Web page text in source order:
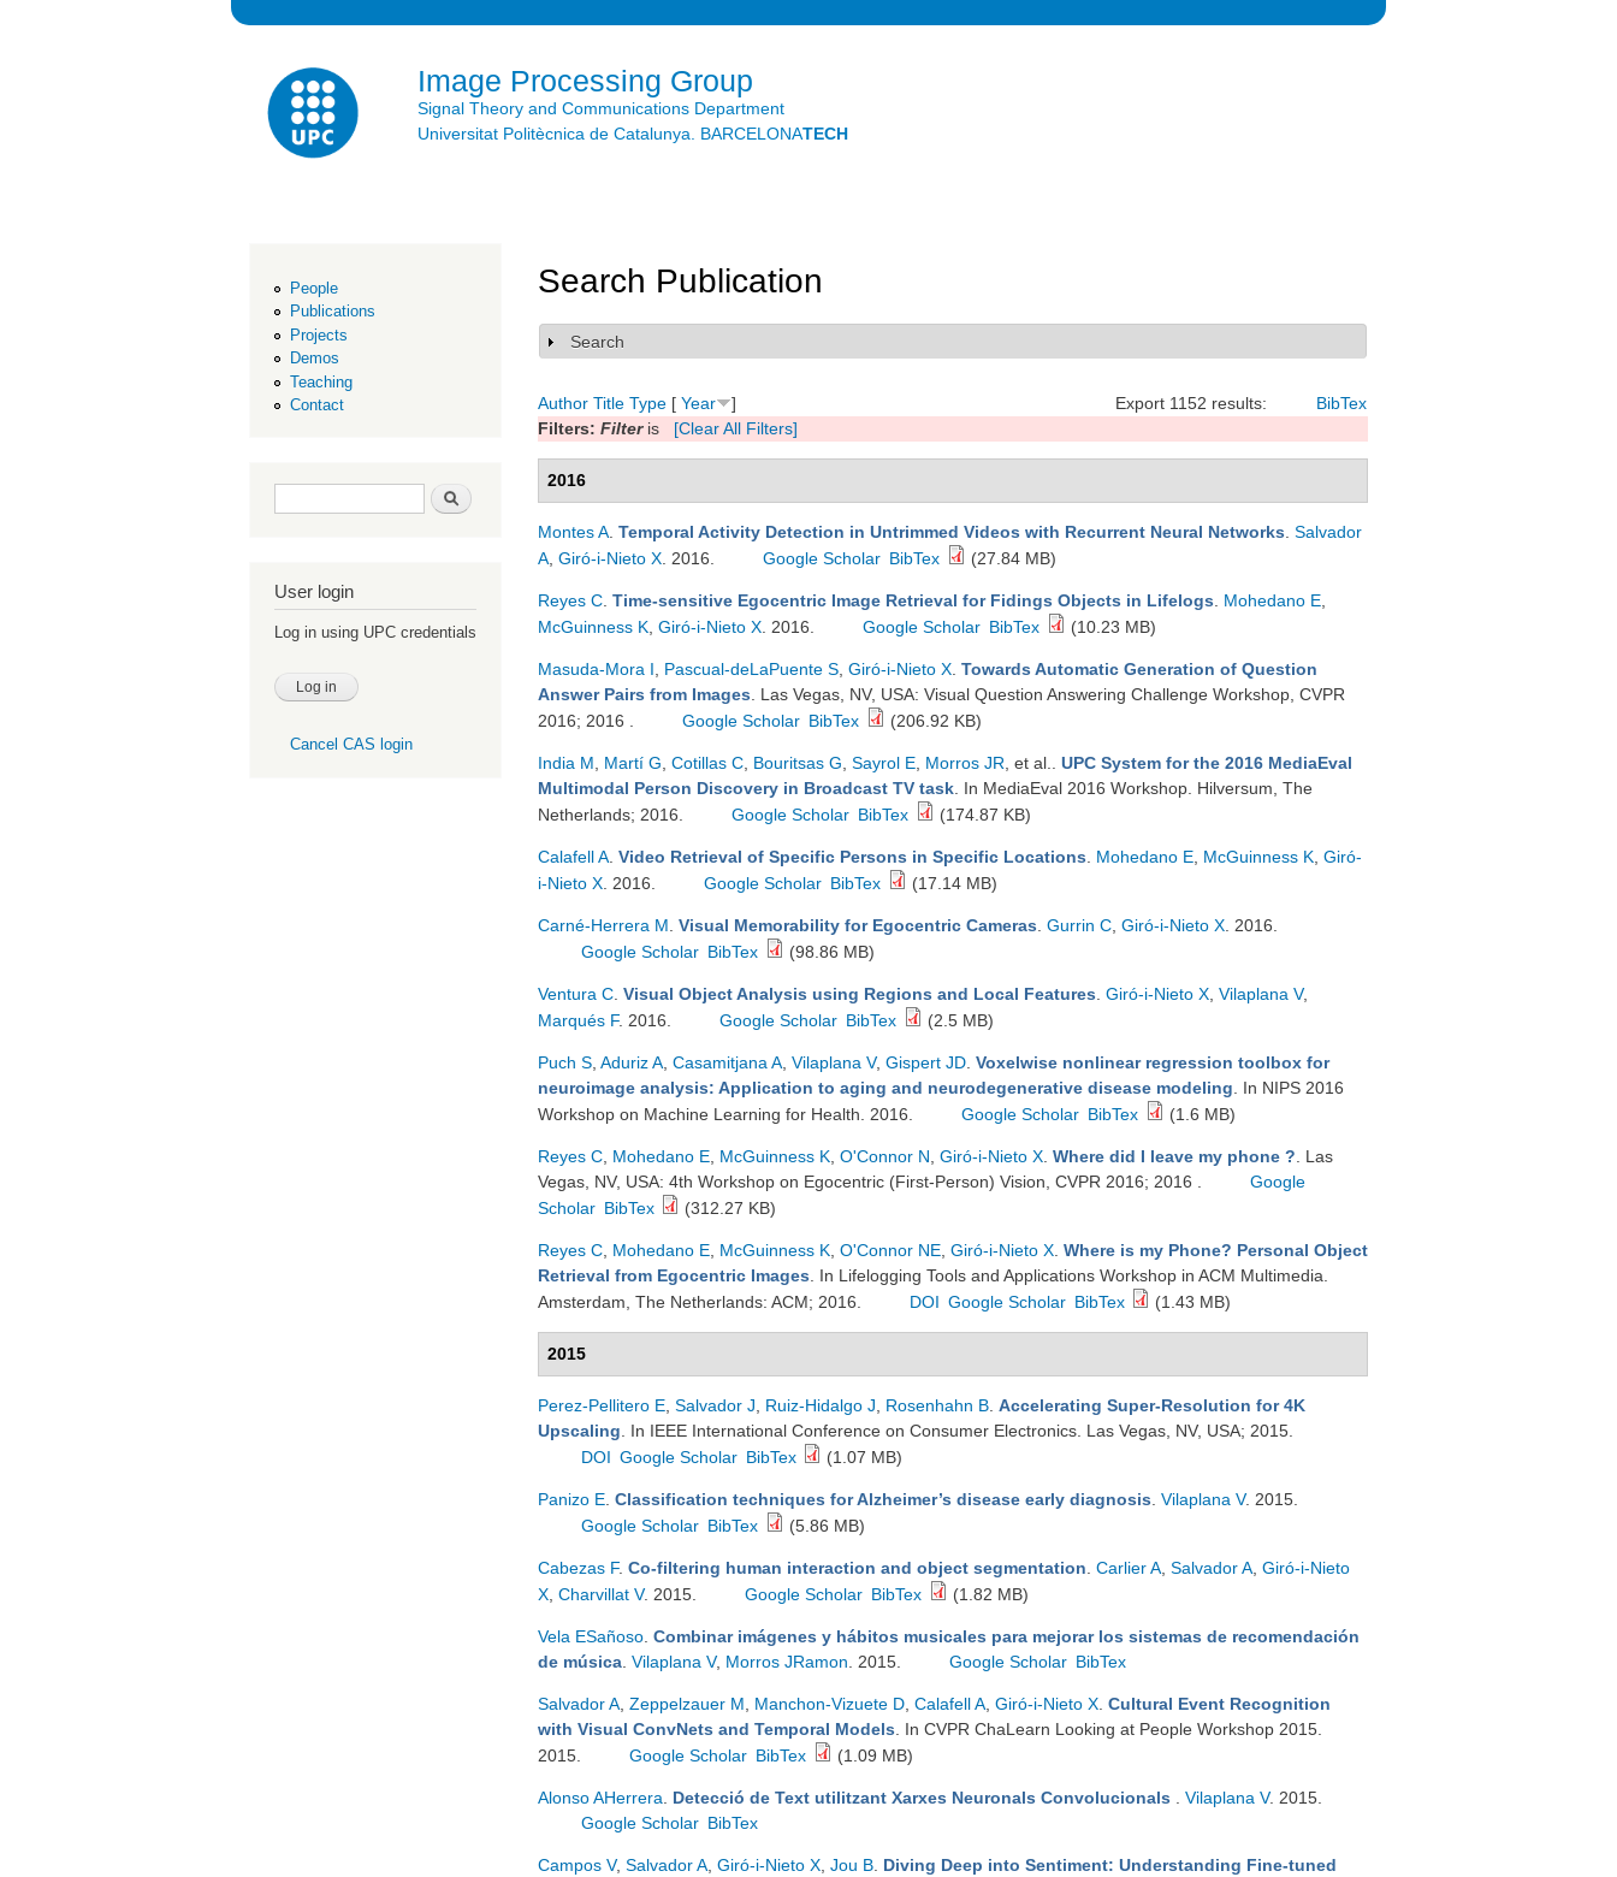
Image Processing Group
Signal Theory and Communications Department
Universitat Politècnica de Catalunya. BARCELONATECH
People
Publications
Projects
Demos
Teaching
Contact
Search form Search
User login
Log in using UPC credentials
Cancel CAS login
Search Publication
Show
Search
Export 1152 results: BibTex
Author Title Type [ Year
]
Filters: Filteris [Clear All Filters]
2016
Montes A Temporal Activity Detection in Untrimmed Videos with Recurrent Neural Networks Salvador
A Giró-i-Nieto X . 2016. Google Scholar BibTex (27.84 MB)
Reyes C Time-sensitive Egocentric Image Retrieval for Fidings Objects in Lifelogs Mohedano E
McGuinness K Giró-i-Nieto X . 2016. Google Scholar BibTex (10.23 MB)
Masuda-Mora I Pascual-deLaPuente S Giró-i-Nieto X Towards Automatic Generation of Question
Answer Pairs from Images . Las Vegas, NV, USA: Visual Question Answering Challenge Workshop, CVPR
2016; 2016 .
Google Scholar BibTex (206.92 KB)
India M Martí G Cotillas C Bouritsas G Sayrol E Morros JR , et al.
UPC System for the 2016 MediaEval
Multimodal Person Discovery in Broadcast TV task . In MediaEval 2016 Workshop. Hilversum, The
Netherlands; 2016.
Google Scholar BibTex (174.87 KB)
Calafell A Video Retrieval of Specific Persons in Specific Locations Mohedano E McGuinness K Giró-
i-Nieto X . 2016. Google Scholar BibTex (17.14 MB)
Carné-Herrera M Visual Memorability for Egocentric Cameras Gurrin C Giró-i-Nieto X . 2016.
Google Scholar BibTex (98.86 MB)
Ventura C Visual Object Analysis using Regions and Local Features Giró-i-Nieto X Vilaplana V,
Marqués F. 2016. Google Scholar BibTex (2.5 MB)
Puch S Aduriz A Casamitjana A Vilaplana V, Gispert JD Voxelwise nonlinear regression toolbox for
neuroimage analysis: Application to aging and neurodegenerative disease modeling . In NIPS 2016
Workshop on Machine Learning for Health. 2016.
Google Scholar BibTex (1.6 MB)
Reyes C Mohedano E McGuinness K O'Connor N Giró-i-Nieto X Where did I leave my phone ? . Las
Vegas, NV, USA: 4th Workshop on Egocentric (First-Person) Vision, CVPR 2016; 2016 .
Google
Scholar BibTex (312.27 KB)
Reyes C Mohedano E McGuinness K O'Connor NE Giró-i-Nieto X Where is my Phone? Personal Object
Retrieval from Egocentric Images . In Lifelogging Tools and Applications Workshop in ACM Multimedia.
Amsterdam, The Netherlands: ACM; 2016.
DOI Google Scholar BibTex (1.43 MB)
2015
Perez-Pellitero E Salvador J Ruiz-Hidalgo J Rosenhahn B Accelerating Super-Resolution for 4K
Upscaling . In IEEE International Conference on Consumer Electronics. Las Vegas, NV, USA; 2015.
DOI Google Scholar BibTex (1.07 MB)
Panizo E Classification techniques for Alzheimer’s disease early diagnosis Vilaplana V. 2015.
Google Scholar BibTex (5.86 MB)
Cabezas F. Co-filtering human interaction and object segmentation Carlier A Salvador A Giró-i-Nieto
X Charvillat V. 2015. Google Scholar BibTex (1.82 MB)
Vela ESañoso Combinar imágenes y hábitos musicales para mejorar los sistemas de recomendación
de música Vilaplana V, Morros JRamon . 2015. Google Scholar BibTex
Salvador A Zeppelzauer M Manchon-Vizuete D Calafell A Giró-i-Nieto X Cultural Event Recognition
with Visual ConvNets and Temporal Models . In CVPR ChaLearn Looking at People Workshop 2015.
2015.
Google Scholar BibTex (1.09 MB)
Alonso AHerrera Detecció de Text utilitzant Xarxes Neuronals Convolucionals Vilaplana V. 2015.
Google Scholar BibTex
Campos V, Salvador A Giró-i-Nieto X Jou B Diving Deep into Sentiment: Understanding Fine-tuned